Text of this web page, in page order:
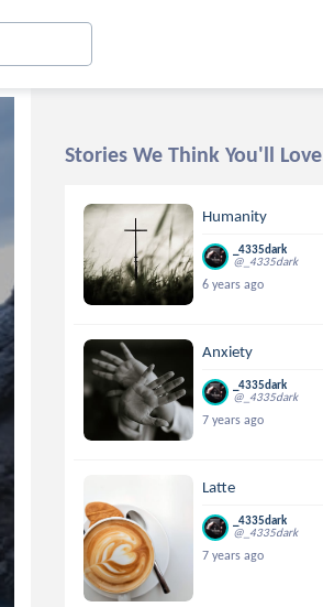
Stories We Think You'll Love
Humanity
_4335dark
@_4335dark
6 years ago
Anxiety
_4335dark
@_4335dark
7 years ago
Latte
_4335dark
@_4335dark
7 years ago